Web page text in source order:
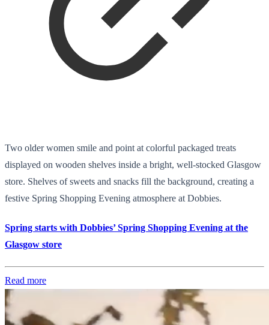
Two older women smile and point at colorful packaged treats
displayed on wooden shelves inside a bright, well-stocked Glasgow
store. Shelves of sweets and snacks fill the background, creating a
festive Spring Shopping Evening atmosphere at Dobbies.
Spring starts with Dobbies’ Spring Shopping Evening at the
Glasgow store
Read more